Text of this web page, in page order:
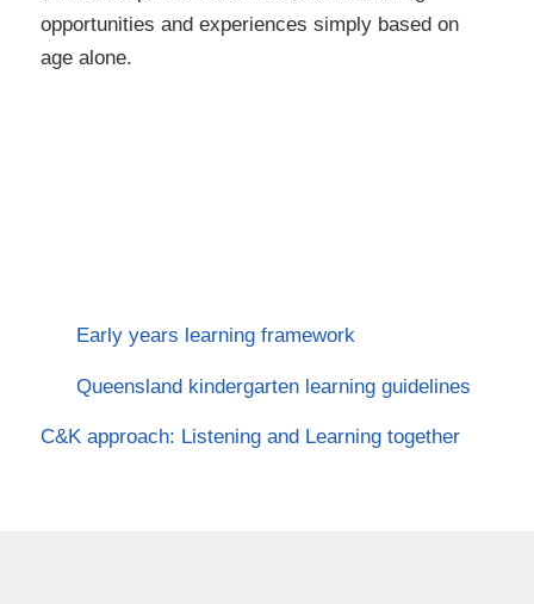
opportunities and experiences simply based on
age alone.
Early years learning framework
Queensland kindergarten learning guidelines
C&K approach: Listening and Learning together